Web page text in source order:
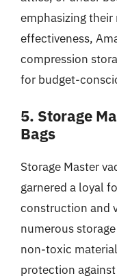
emphasizing
effectiveness,
compression
for budget-
5. Storage
Bags
Storage Master
garnered a loyal
construction and
numerous
non-toxic
protection